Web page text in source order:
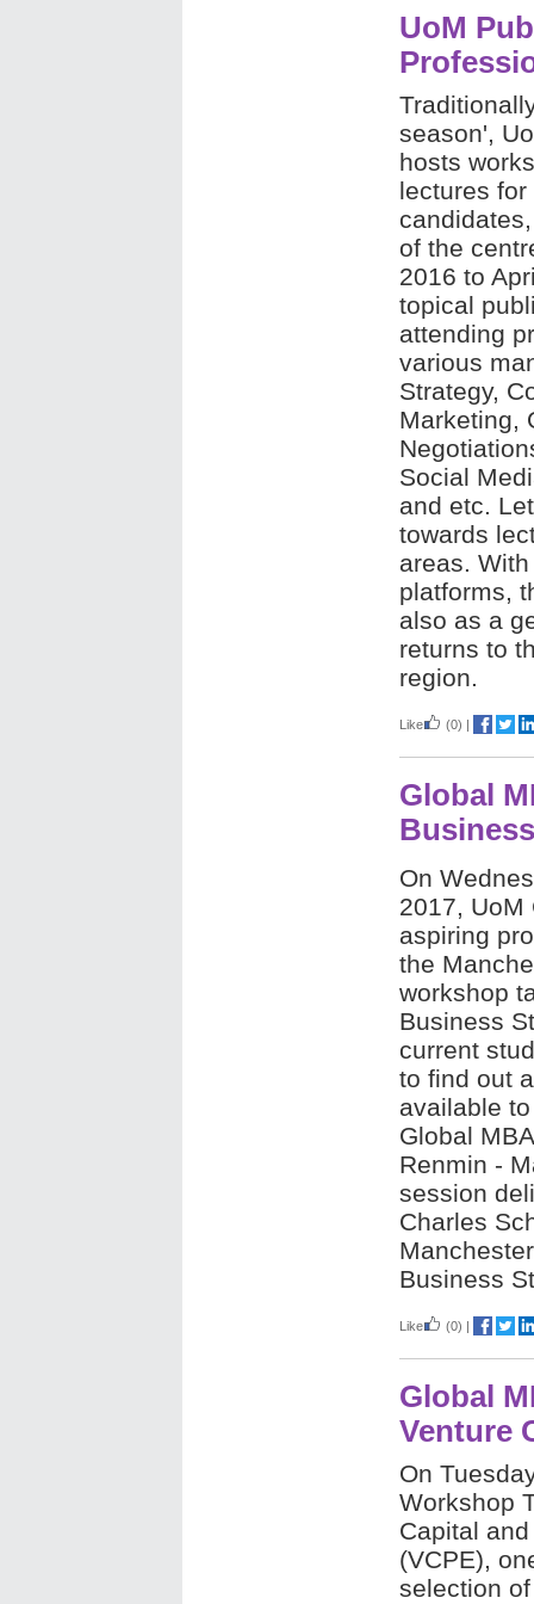
UoM
season',
hosts
lectures
of the
2016 to
topical
attending
various
Strategy,
Marketing,
Social
and etc.
towards
areas.
platforms,
also as a
returns to
region.
Like (0) |
Global
On
2017, UoM
aspiring
the
workshop
Business
current
to find out
available
Global
Renmin -
session
Charles
Business
Like (0) |
Global
Venture
On
Workshop
Capital
(VCPE),
selection